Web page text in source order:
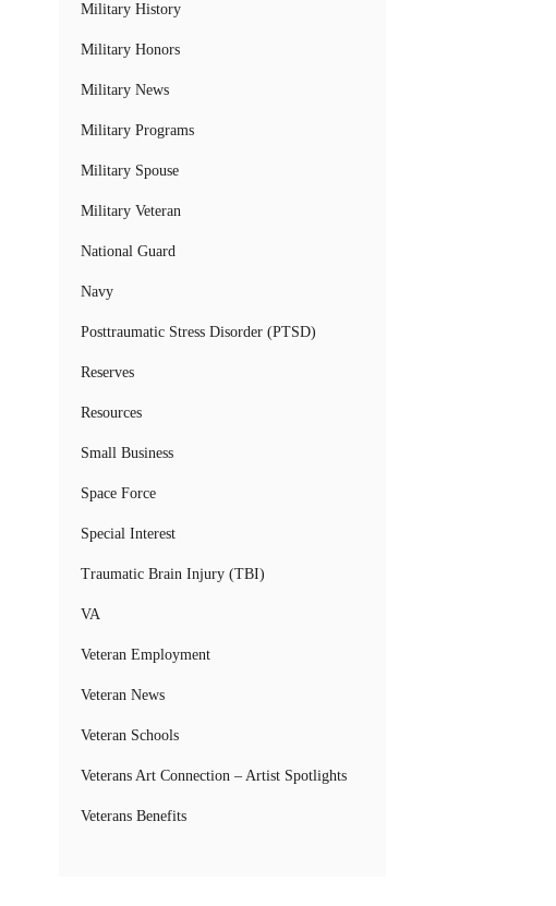
Military History
Military Honors
Military News
Military Programs
Military Spouse
Military Veteran
National Guard
Navy
Posttraumatic Stress Disorder (PTSD)
Reserves
Resources
Small Business
Space Force
Special Interest
Traumatic Brain Injury (TBI)
VA
Veteran Employment
Veteran News
Veteran Schools
Veterans Art Connection – Artist Spotlights
Veterans Benefits